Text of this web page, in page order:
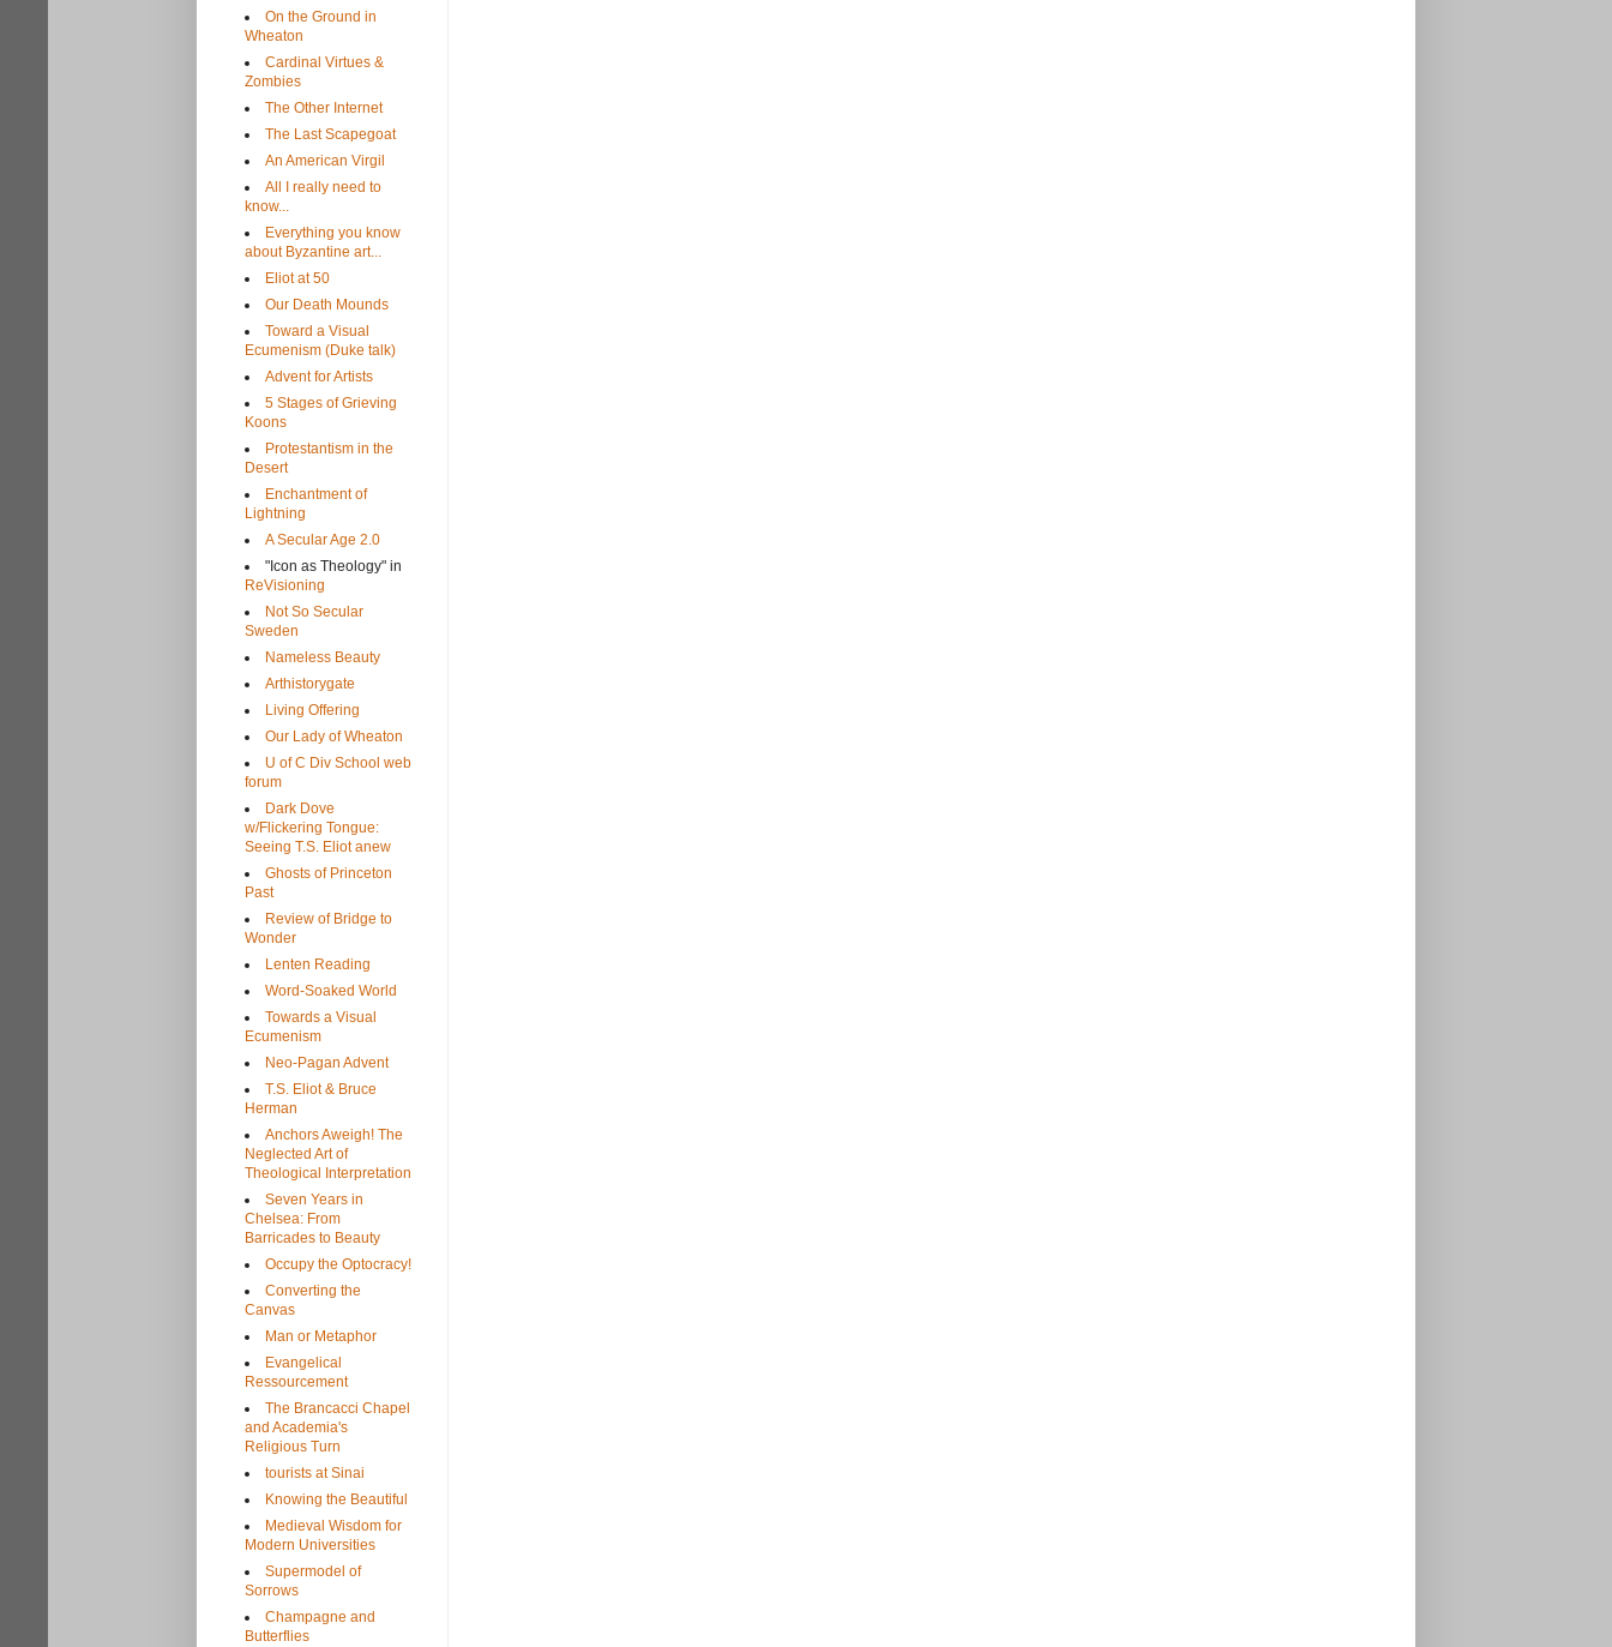
On the Ground in
Wheaton
Cardinal Virtues &
Zombies
The Other Internet
The Last Scapegoat
An American Virgil
All I really need to
know...
Everything you know
about Byzantine art...
Eliot at 50
Our Death Mounds
Toward a Visual
Ecumenism (Duke talk)
Advent for Artists
5 Stages of Grieving
Koons
Protestantism in the
Desert
Enchantment of
Lightning
A Secular Age 2.0
"Icon as Theology" in
ReVisioning
Not So Secular
Sweden
Nameless Beauty
Arthistorygate
Living Offering
Our Lady of Wheaton
U of C Div School web
forum
Dark Dove
w/Flickering Tongue:
Seeing T.S. Eliot anew
Ghosts of Princeton
Past
Review of Bridge to
Wonder
Lenten Reading
Word-Soaked World
Towards a Visual
Ecumenism
Neo-Pagan Advent
T.S. Eliot & Bruce
Herman
Anchors Aweigh! The
Neglected Art of
Theological Interpretation
Seven Years in
Chelsea: From
Barricades to Beauty
Occupy the Optocracy!
Converting the
Canvas
Man or Metaphor
Evangelical
Ressourcement
The Brancacci Chapel
and Academia's
Religious Turn
tourists at Sinai
Knowing the Beautiful
Medieval Wisdom for
Modern Universities
Supermodel of
Sorrows
Champagne and
Butterflies